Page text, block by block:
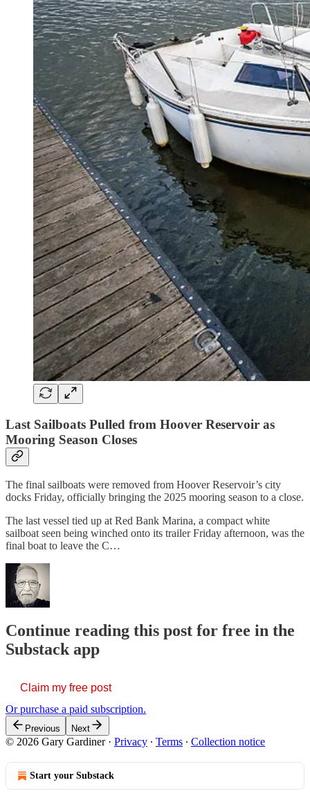
Last Sailboats Pulled from Hoover Reservoir as
Mooring Season Closes
The final sailboats were removed from Hoover Reservoir’s city
docks Friday, officially bringing the 2025 mooring season to a close.
The last vessel tied up at Red Bank Marina, a compact white
sailboat seen being winched onto its trailer Friday afternoon, was the
final boat to leave the C…
Continue reading this post for free in the
Substack app
Claim my free post
Or purchase a paid subscription.
Previous Next
© 2026 Gary Gardiner· Privacy ∙ Terms ∙ Collection notice
Start your Substack